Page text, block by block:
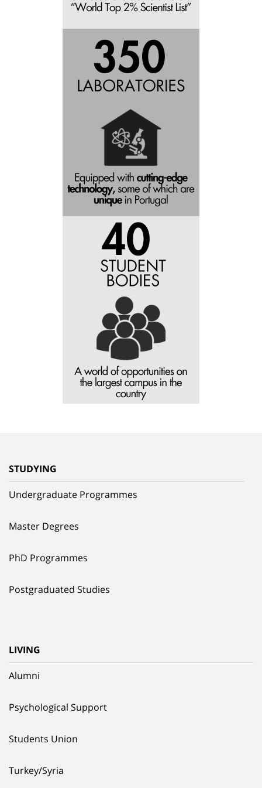
STUDYING
Undergraduate Programmes
Master Degrees
PhD Programmes
Postgraduated Studies
LIVING
Alumni
Psychological Support
Students Union
Turkey/Syria